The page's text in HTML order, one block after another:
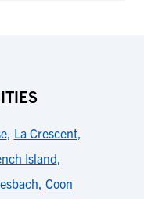
, La Crescent,
Island,
, Coon